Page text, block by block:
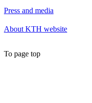
Press and media
About KTH website
To page top